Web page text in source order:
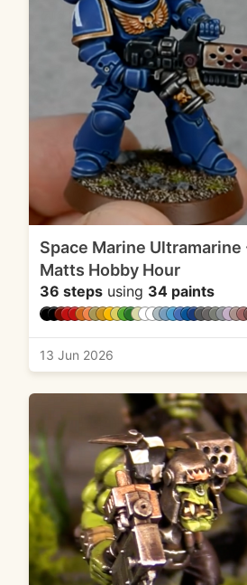
Space Marine Ultramarine
Matts Hobby Hour
36 steps using 34 paints
13 Jun 2026